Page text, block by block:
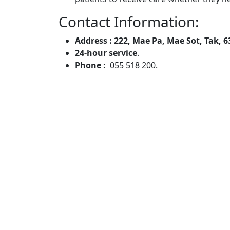
Contact Information:
Address : 222, Mae Pa, Mae Sot, Tak,
24-hour service.
Phone : 055 518 200.